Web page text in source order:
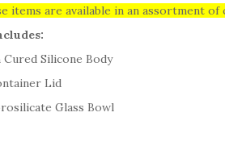
items are available in an assortment
Cured Silicone Body
Lid
Glass Bowl